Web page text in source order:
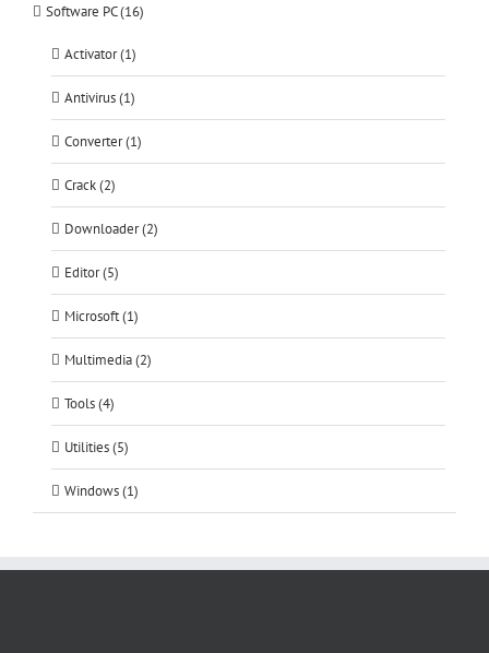
Software PC (16)
Activator (1)
Antivirus (1)
Converter (1)
Crack (2)
Downloader (2)
Editor (5)
Microsoft (1)
Multimedia (2)
Tools (4)
Utilities (5)
Windows (1)